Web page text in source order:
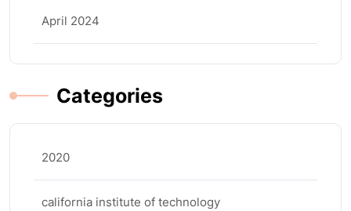
April 2024
Categories
2020
california institute of technology